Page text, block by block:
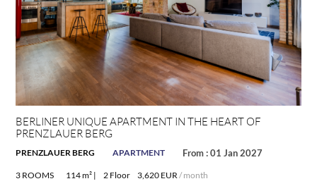
BERLINER UNIQUE APARTMENT IN THE HEART OF
PRENZLAUER BERG
PRENZLAUER BERG APARTMENT From : 01 Jan 2027
3 ROOMS 114 m² | 2 Floor 3,620 EUR / month